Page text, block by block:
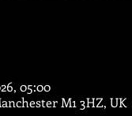
05:00
M1 3HZ, UK